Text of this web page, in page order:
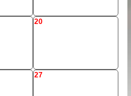
20
27